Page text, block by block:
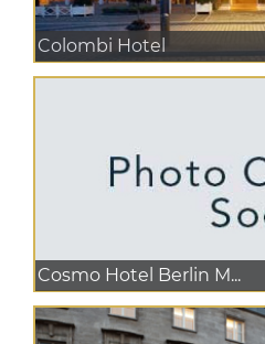
Colombi Hotel
Cosmo Hotel Berlin M...